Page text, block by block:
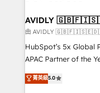
of mapping out AND
practices and 'don't
recommendations to
Partner (top 1% of
companies to help
AVIDLY
由 AVIDLY
HubSpot’s 5x Global
APAC Partner of the
fully accredited HubSpot
HubSpot projects
菁英級5.0